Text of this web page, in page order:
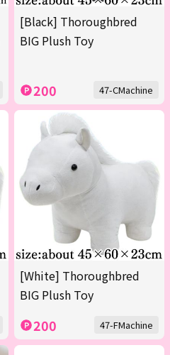
[Black] Thoroughbred
BIG Plush Toy
200 47-CMachine
[White] Thoroughbred
BIG Plush Toy
200 47-FMachine